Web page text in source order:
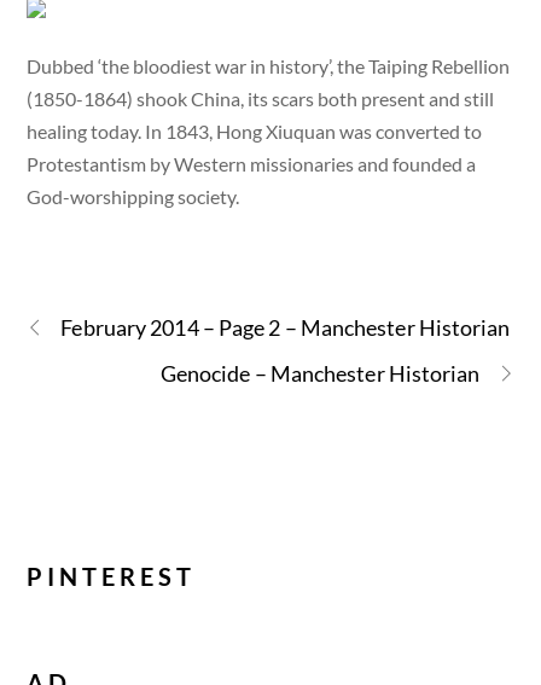
Dubbed ‘the bloodiest war in history’, the Taiping Rebellion
(1850-1864) shook China, its scars both present and still
healing today. In 1843, Hong Xiuquan was converted to
Protestantism by Western missionaries and founded a
God-worshipping society.
February 2014 – Page 2 – Manchester Historian
Genocide – Manchester Historian
PINTEREST